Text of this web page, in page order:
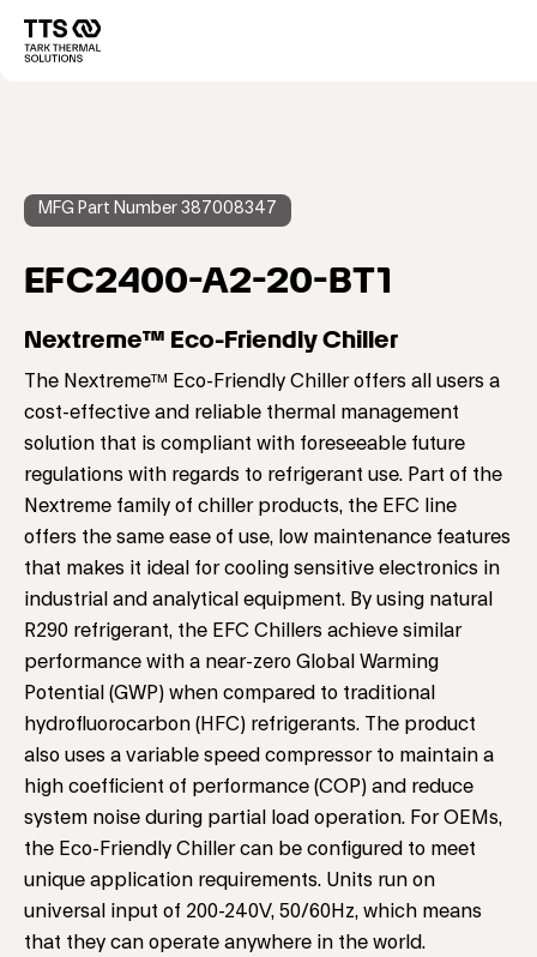
MFG Part Number 387008347
EFC2400-A2-20-BT1
Nextreme™ Eco-Friendly Chiller
The Nextreme™ Eco-Friendly Chiller offers all users a
cost-effective and reliable thermal management
solution that is compliant with foreseeable future
regulations with regards to refrigerant use. Part of the
Nextreme family of chiller products, the EFC line
offers the same ease of use, low maintenance features
that makes it ideal for cooling sensitive electronics in
industrial and analytical equipment. By using natural
R290 refrigerant, the EFC Chillers achieve similar
performance with a near-zero Global Warming
Potential (GWP) when compared to traditional
hydrofluorocarbon (HFC) refrigerants. The product
also uses a variable speed compressor to maintain a
high coefficient of performance (COP) and reduce
system noise during partial load operation. For OEMs,
the Eco-Friendly Chiller can be configured to meet
unique application requirements. Units run on
universal input of 200-240V, 50/60Hz, which means
that they can operate anywhere in the world.